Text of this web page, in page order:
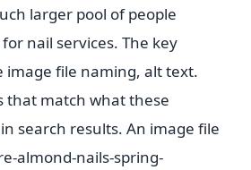
larger pool of people
nail services. The key
image file naming, alt text.
that match what these
search results. An image file
almond-nails-spring-